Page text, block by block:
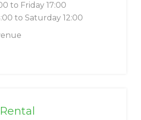
to Friday 17:00
to Saturday 12:00